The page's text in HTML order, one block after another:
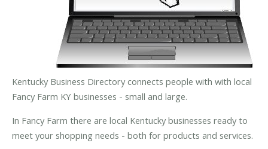
Kentucky Business Directory connects people with with local
Fancy Farm KY businesses - small and large.
In Fancy Farm there are local Kentucky businesses ready to
meet your shopping needs - both for products and services.